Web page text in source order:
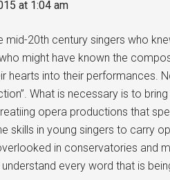
at 1:04 am
mid-20th century singers who
might have known the
hearts into their performances.
What is necessary is to
opera productions that
skills in young singers to carry
in conservatories and
every word that is